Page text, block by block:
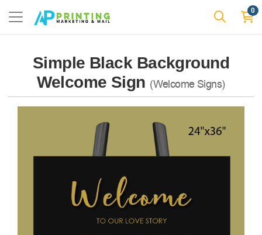
0
Simple Black Background
Welcome Sign (Welcome Signs)